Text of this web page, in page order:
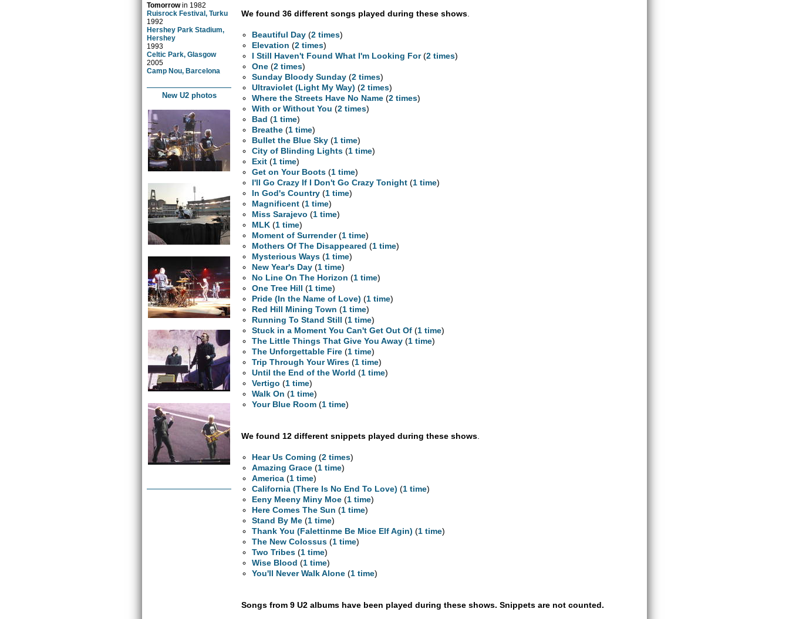
Tomorrowin 1982
Ruisrock Festival, Turku
1992
Hershey Park Stadium,
Hershey
1993
Celtic Park, Glasgow
2005
Camp Nou, Barcelona
New U2 photos
We found 36 different songs played during these shows
Beautiful Day (2 times)
Elevation (2 times)
I Still Haven't Found What I'm Looking For(2 times)
One (2 times)
Sunday Bloody Sunday (2 times)
Ultraviolet (Light My Way) (2 times)
Where the Streets Have No Name (2 times)
With or Without You (2 times)
Bad (1 time)
Breathe (1 time)
Bullet the Blue Sky (1 time)
City of Blinding Lights (1 time)
Exit (1 time)
Get on Your Boots (1 time)
I'll Go Crazy If I Don't Go Crazy Tonight (1 time)
In God's Country (1 time)
Magnificent (1 time)
Miss Sarajevo (1 time)
MLK (1 time)
Moment of Surrender(1 time)
Mothers Of The Disappeared (1 time)
Mysterious Ways (1 time)
New Year's Day (1 time)
No Line On The Horizon (1 time)
One Tree Hill (1 time)
Pride (In the Name of Love) (1 time)
Red Hill Mining Town (1 time)
Running To Stand Still (1 time)
Stuck in a Moment You Can't Get Out Of (1 time)
The Little Things That Give You Away (1 time)
The Unforgettable Fire (1 time)
Trip Through Your Wires (1 time)
Until the End of the World (1 time)
Vertigo (1 time)
Walk On (1 time)
Your Blue Room (1 time)
We found 12 different snippets played during these shows
Hear Us Coming (2 times)
Amazing Grace (1 time)
America (1 time)
California (There Is No End To Love) (1 time)
Eeny Meeny Miny Moe (1 time)
Here Comes The Sun (1 time)
Stand By Me (1 time)
Thank You (Falettinme Be Mice Elf Agin) (1 time)
The New Colossus (1 time)
Two Tribes (1 time)
Wise Blood (1 time)
You'll Never Walk Alone (1 time)
Songs from 9 U2 albums have been played during these shows. Snippets are not counted.